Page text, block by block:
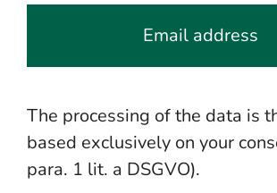
Email address
The processing of the data is
based exclusively on your
para. 1 lit. a DSGVO).